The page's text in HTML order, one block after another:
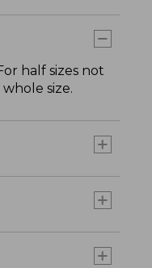
half sizes not
size.